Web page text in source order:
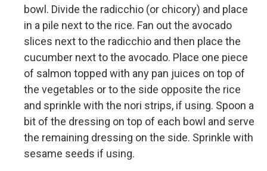
bowl. Divide the radicchio (or chicory) and place
in a pile next to the rice. Fan out the avocado
slices next to the radicchio and then place the
cucumber next to the avocado. Place one piece
of salmon topped with any pan juices on top of
the vegetables or to the side opposite the rice
and sprinkle with the nori strips, if using. Spoon a
bit of the dressing on top of each bowl and serve
the remaining dressing on the side. Sprinkle with
sesame seeds if using.